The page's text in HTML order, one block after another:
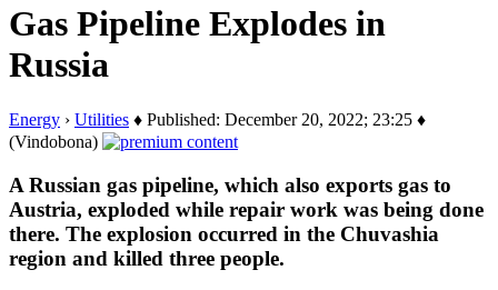
Gas Pipeline Explodes in
Russia
Energy › Utilities ♦ Published: December 20, 2022; 23:25 ♦
(Vindobona)
A Russian gas pipeline, which also exports gas to
Austria, exploded while repair work was being done
there. The explosion occurred in the Chuvashia
region and killed three people.